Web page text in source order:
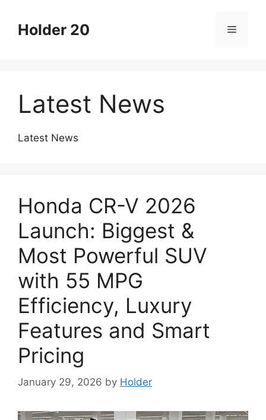
contentHolder 20 Menu
Latest News
Latest News
Honda CR-V 2026
Launch: Biggest &
Most Powerful SUV
with 55 MPG
Efficiency, Luxury
Features and Smart
Pricing
January 29, 2026 by Holder